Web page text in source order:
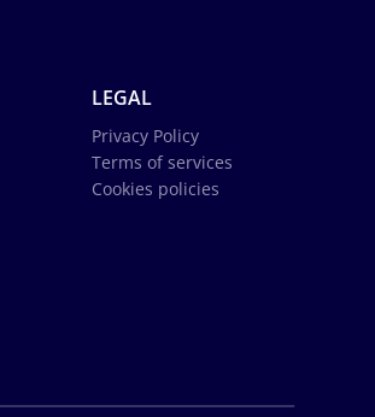
LEGAL
Privacy Policy
Terms of services
Cookies policies